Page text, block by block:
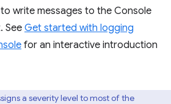
write messages to the Console
See Get started with logging
for an interactive introduction
a severity level to most of the